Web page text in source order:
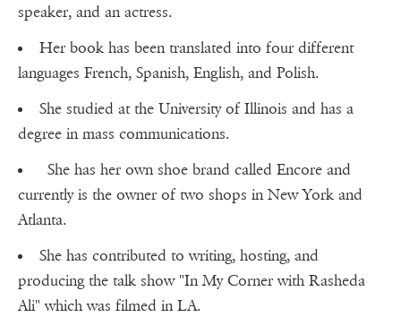
speaker, and an actress.
Her book has been translated into four different
languages French, Spanish, English, and Polish.
She studied at the University of Illinois and has a
degree in mass communications.
She has her own shoe brand called Encore and
currently is the owner of two shops in New York and
Atlanta.
She has contributed to writing, hosting, and
producing the talk show "In My Corner with Rasheda
Ali" which was filmed in LA.